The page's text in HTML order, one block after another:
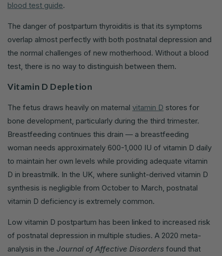
blood test guide.
The danger of postpartum thyroiditis is that its symptoms
overlap almost perfectly with both postnatal depression and
the normal challenges of new motherhood. Without a blood
test, there is no way to distinguish between them.
Vitamin D Depletion
The fetus draws heavily on maternal vitamin D stores for
bone development, particularly during the third trimester.
Breastfeeding continues this drain — a breastfeeding
woman needs approximately 600-1,000 IU of vitamin D daily
to maintain her own levels while providing adequate vitamin
D in breastmilk. In the UK, where sunlight-derived vitamin D
synthesis is negligible from October to March, postnatal
vitamin D deficiency is extremely common.
Low vitamin D postpartum has been linked to increased risk
of postnatal depression in multiple studies. A 2020 meta-
analysis in the Journal of Affective Disorders found that